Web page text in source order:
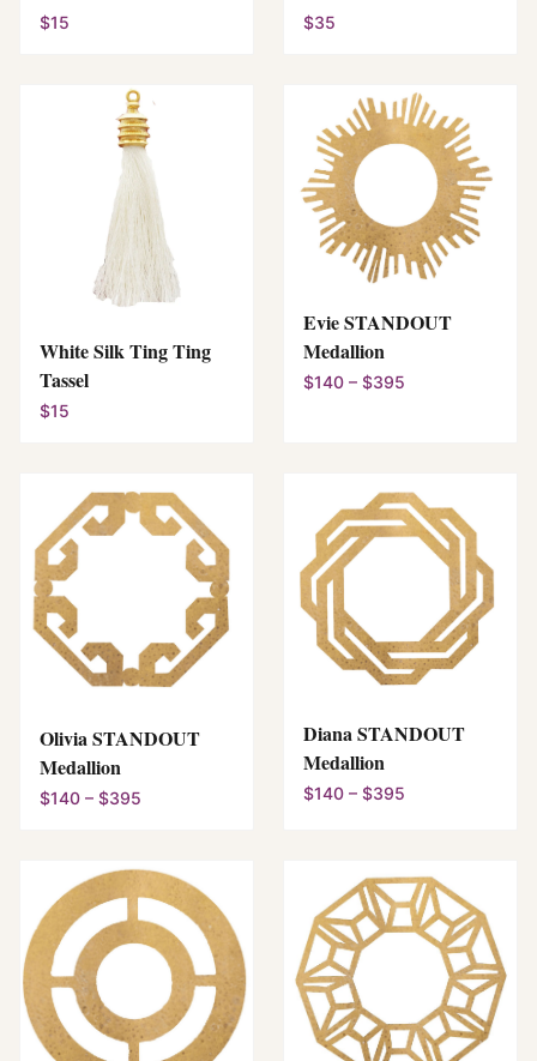
$15 $35
White Silk Ting Ting
Tassel
$15
Evie STANDOUT
Medallion
$140 – $395
Olivia STANDOUT
Medallion
$140 – $395
Diana STANDOUT
Medallion
$140 – $395